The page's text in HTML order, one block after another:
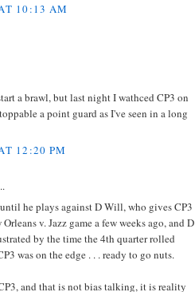
10:13 AM
a brawl, but last night I wathced CP3 on
a point guard as I've seen in a long
12:20 PM
he plays against D Will, who gives CP3
v. Jazz game a few weeks ago, and D
by the time the 4th quarter rolled
was on the edge . . . ready to go nuts.
and that is not bias talking, it is reality